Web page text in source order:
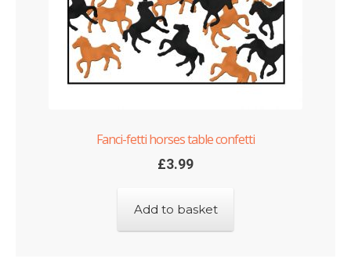
Fanci-fetti horses table confetti
£3.99
Add to basket